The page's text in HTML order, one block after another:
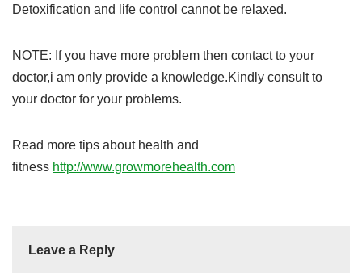
Detoxification and life control cannot be relaxed.
NOTE: If you have more problem then contact to your
doctor,i am only provide a knowledge.Kindly consult to
your doctor for your problems.
Read more tips about health and
fitness http://www.growmorehealth.com
Leave a Reply